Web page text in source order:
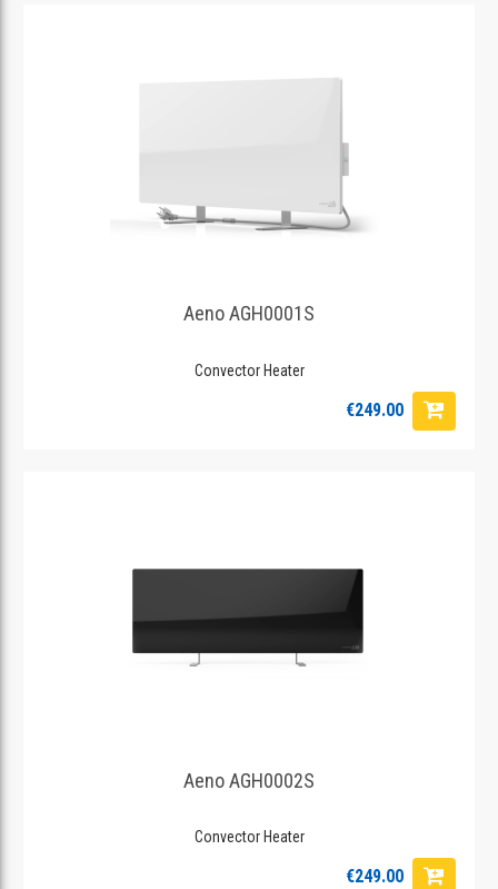
Aeno AGH0001S
Convector Heater
€249.00
Aeno AGH0002S
Convector Heater
€249.00